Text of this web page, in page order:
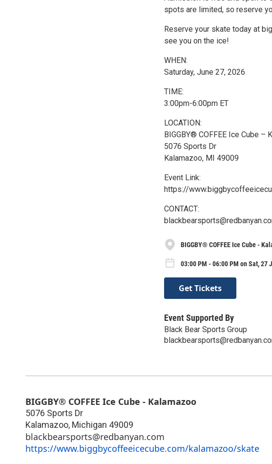
spots are limited, so reserve
Reserve your skate today at
see you on the ice!
WHEN:
Saturday, June 27, 2026
TIME:
3:00pm-6:00pm ET
LOCATION:
BIGGBY® COFFEE Ice Cube –
5076 Sports Dr
Kalamazoo, MI 49009
Event Link:
https://
CONTACT:
BIGGBY® COFFEE Ice Cube -
03:00 PM - 06:00 PM on Sat, 27
Get Tickets
Event Supported By
Black Bear Sports Group
BIGGBY® COFFEE Ice Cube - Kalamazoo
5076 Sports Dr
Kalamazoo, Michigan 49009
blackbearsports@redbanyan.com
https://www.biggbycoffeeicecube.com/kalamazoo/skate